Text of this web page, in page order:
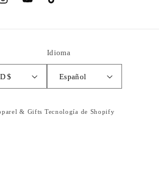
YouTubeTikTok
Canadá | CAD $
Idioma
Español
& Gifts Tecnología de Shopify